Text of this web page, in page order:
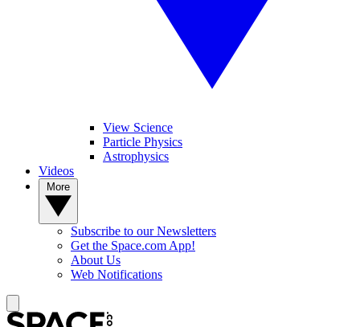
View Science
Particle Physics
Astrophysics
Videos
Subscribe to our Newsletters
Get the Space.com App!
About Us
Web Notifications